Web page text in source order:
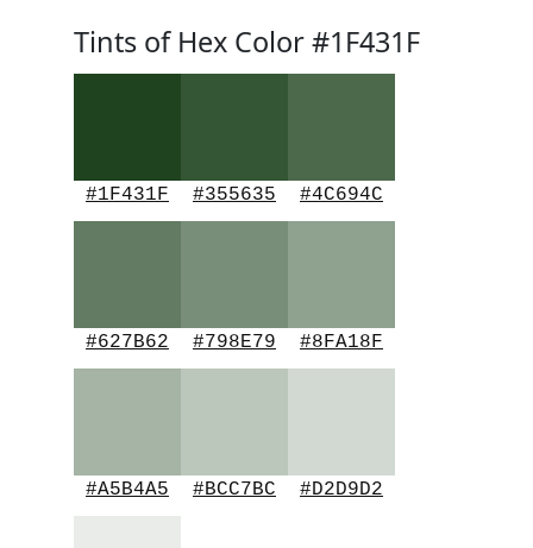
Tints of Hex Color #1F431F
#1F431F #355635 #4C694C
#627B62 #798E79 #8FA18F
#A5B4A5 #BCC7BC #D2D9D2